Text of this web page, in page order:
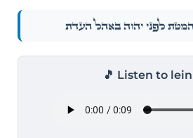
לִפְנֵ֣י יְהֹוָ֑ה בְּאֹ֖הֶל הָעֵדֻֽת׃
🎵 Listen to